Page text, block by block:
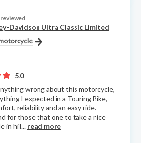
Davidson Ultra Classic Limited
5.0
wrong about this motorcycle,
I expected in a Touring Bike,
reliability and an easy ride.
for those that one to take a nice
in hill... read more